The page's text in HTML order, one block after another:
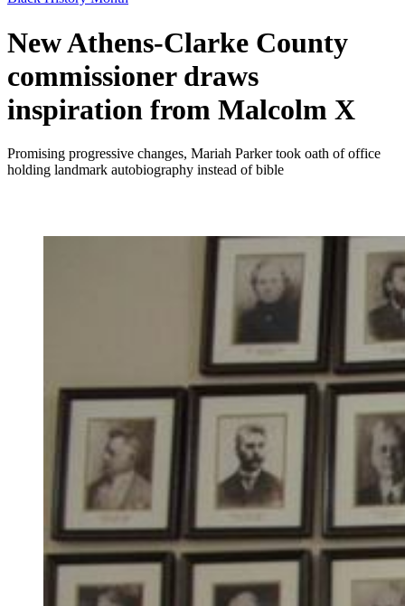
New Athens-Clarke County
commissioner draws
inspiration from Malcolm X
Promising progressive changes, Mariah Parker took oath of office
holding landmark autobiography instead of bible